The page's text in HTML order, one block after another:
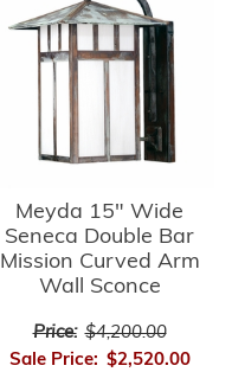
Meyda 15" Wide
Seneca Double Bar
Mission Curved Arm
Wall Sconce
Price: $4,200.00
Sale Price: $2,520.00